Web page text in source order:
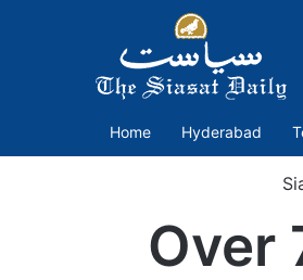
Home Hyderabad
Over